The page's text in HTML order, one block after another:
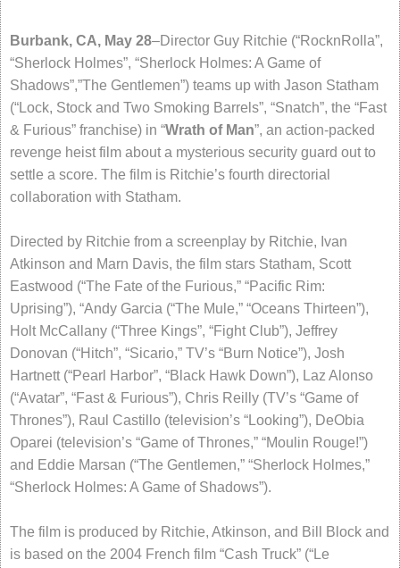
Burbank, CA, May 28–Director Guy Ritchie (“RocknRolla”,
“Sherlock Holmes”, “Sherlock Holmes: A Game of
Shadows”,”The Gentlemen”) teams up with Jason Statham
(“Lock, Stock and Two Smoking Barrels”, “Snatch”, the “Fast
& Furious” franchise) in “Wrath of Man”, an action-packed
revenge heist film about a mysterious security guard out to
settle a score. The film is Ritchie’s fourth directorial
collaboration with Statham.
Directed by Ritchie from a screenplay by Ritchie, Ivan
Atkinson and Marn Davis, the film stars Statham, Scott
Eastwood (“The Fate of the Furious,” “Pacific Rim:
Uprising”), “Andy Garcia (“The Mule,” “Oceans Thirteen”),
Holt McCallany (“Three Kings”, “Fight Club”), Jeffrey
Donovan (“Hitch”, “Sicario,” TV’s “Burn Notice”), Josh
Hartnett (“Pearl Harbor”, “Black Hawk Down”), Laz Alonso
(“Avatar”, “Fast & Furious”), Chris Reilly (TV’s “Game of
Thrones”), Raul Castillo (television’s “Looking”), DeObia
Oparei (television’s “Game of Thrones,” “Moulin Rouge!”)
and Eddie Marsan (“The Gentlemen,” “Sherlock Holmes,”
“Sherlock Holmes: A Game of Shadows”).
The film is produced by Ritchie, Atkinson, and Bill Block and
is based on the 2004 French film “Cash Truck” (“Le